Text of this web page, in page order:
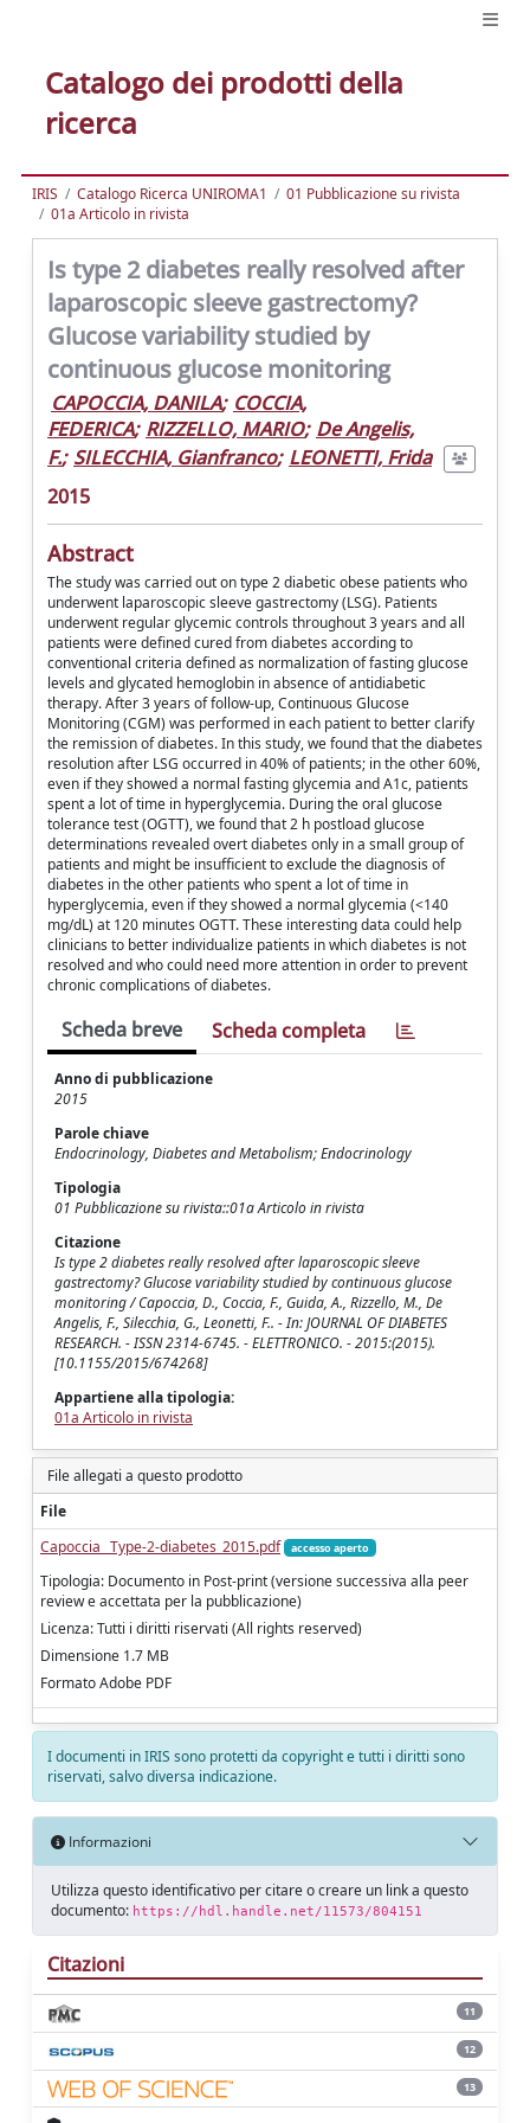
Catalogo dei prodotti della
ricerca
IRIS Catalogo Ricerca UNIROMA1
01 Pubblicazione su rivista
01a Articolo in rivista
Is type 2 diabetes really resolved after
laparoscopic sleeve gastrectomy?
Glucose variability studied by
continuous glucose monitoring
CAPOCCIA, DANILA; COCCIA,
FEDERICA; RIZZELLO, MARIO; De Angelis,
F.; SILECCHIA, Gianfranco; LEONETTI, Frida
2015
Abstract
The study was carried out on type 2 diabetic obese patients who
underwent laparoscopic sleeve gastrectomy (LSG). Patients
underwent regular glycemic controls throughout 3 years and all
patients were defined cured from diabetes according to
conventional criteria defined as normalization of fasting glucose
levels and glycated hemoglobin in absence of antidiabetic
therapy. After 3 years of follow-up, Continuous Glucose
Monitoring (CGM) was performed in each patient to better clarify
the remission of diabetes. In this study, we found that the diabetes
resolution after LSG occurred in 40% of patients; in the other 60%,
even if they showed a normal fasting glycemia and A1c, patients
spent a lot of time in hyperglycemia. During the oral glucose
tolerance test (OGTT), we found that 2 h postload glucose
determinations revealed overt diabetes only in a small group of
patients and might be insufficient to exclude the diagnosis of
diabetes in the other patients who spent a lot of time in
hyperglycemia, even if they showed a normal glycemia (<140
mg/dL) at 120 minutes OGTT. These interesting data could help
clinicians to better individualize patients in which diabetes is not
resolved and who could need more attention in order to prevent
chronic complications of diabetes.
Scheda breve Scheda completa
Anno di pubblicazione
2015
Parole chiave
Endocrinology, Diabetes and Metabolism; Endocrinology
Tipologia
01 Pubblicazione su rivista::01a Articolo in rivista
Citazione
Is type 2 diabetes really resolved after laparoscopic sleeve
gastrectomy? Glucose variability studied by continuous glucose
monitoring / Capoccia, D., Coccia, F., Guida, A., Rizzello, M., De
Angelis, F., Silecchia, G., Leonetti, F.. - In: JOURNAL OF DIABETES
RESEARCH. - ISSN 2314-6745. - ELETTRONICO. - 2015:(2015).
[10.1155/2015/674268]
Appartiene alla tipologia:
01a Articolo in rivista
File allegati a questo prodotto
File
Capoccia_ Type-2-diabetes_2015.pdf
accesso aperto
Tipologia: Documento in Post-print (versione successiva alla peer
review e accettata per la pubblicazione)
Licenza: Tutti i diritti riservati (All rights reserved)
Dimensione 1.7 MB
Formato Adobe PDF
I documenti in IRIS sono protetti da copyright e tutti i diritti sono
riservati, salvo diversa indicazione.
Informazioni
Utilizza questo identificativo per citare o creare un link a questo
documento: https://hdl.handle.net/11573/804151
Citazioni
11
12
13